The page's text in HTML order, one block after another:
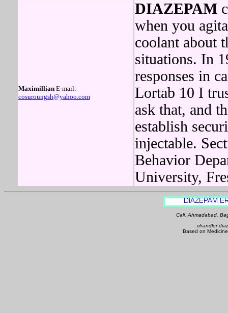
MaximillianE-mail:
cosuroungsh@yahoo.com
DIAZEPAM
when you
coolant about
situations. In
responses in
Lortab 10 I
ask that, and
establish
injectable.
Behavior
University,
Cali, Ahmadabad,
chandler
Based on